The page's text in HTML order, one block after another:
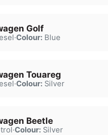
Golf
·Colour:Blue
Touareg
·Colour:Silver
Beetle
·Colour:Silver